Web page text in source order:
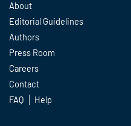
About
Editorial Guidelines
Authors
Press Room
Careers
Contact
FAQ
Help